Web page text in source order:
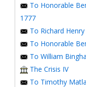
To Honorable
1777
To Richard
To Honorable
To William
The Crisis IV
To Timothy